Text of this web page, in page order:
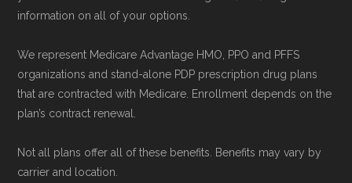
information on all of your options.
We represent Medicare Advantage HMO, PPO and PFFS
organizations and stand-alone PDP prescription drug plans
that are contracted with Medicare. Enrollment depends on the
plan’s contract renewal.
Not all plans offer all of these benefits. Benefits may vary by
carrier and location.